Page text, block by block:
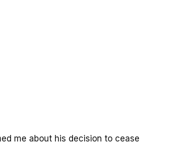
me about his decision to cease